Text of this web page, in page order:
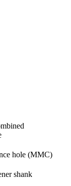
hole (MMC)
shank